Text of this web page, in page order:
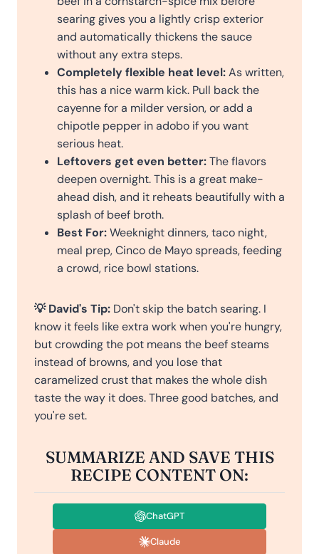
searing gives you a lightly crisp exterior
and automatically thickens the sauce
without any extra steps.
Completely flexible heat level:As written,
this has a nice warm kick. Pull back the
cayenne for a milder version, or add a
chipotle pepper in adobo if you want
serious heat.
Leftovers get even better:The flavors
deepen overnight. This is a great make-
ahead dish, and it reheats beautifully with a
splash of beef broth.
Best For:Weeknight dinners, taco night,
meal prep, Cinco de Mayo spreads, feeding
a crowd, rice bowl stations.
💡 David's Tip: Don't skip the batch searing. I
know it feels like extra work when you're hungry,
but crowding the pot means the beef steams
instead of browns, and you lose that
caramelized crust that makes the whole dish
taste the way it does. Three good batches, and
you're set.
SUMMARIZE AND SAVE THIS
RECIPE CONTENT ON:
ChatGPT
Claude